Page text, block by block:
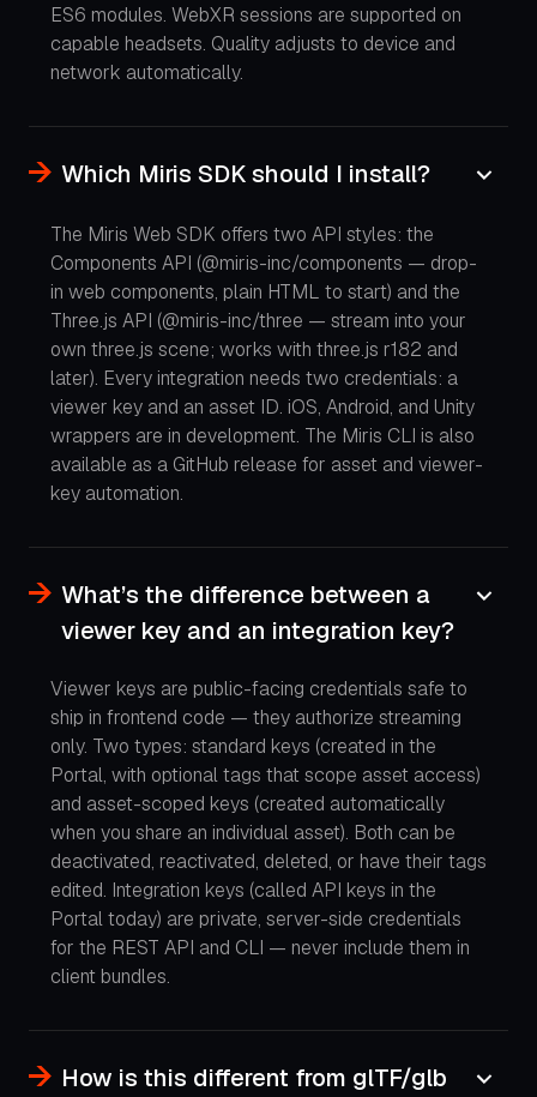
ES6 modules. WebXR sessions are supported on
capable headsets. Quality adjusts to device and
network automatically.
Which Miris SDK should I install?
The Miris Web SDK offers two API styles: the
Components API (@miris-inc/components — drop-
in web components, plain HTML to start) and the
Three.js API (@miris-inc/three — stream into your
own three.js scene; works with three.js r182 and
later). Every integration needs two credentials: a
viewer key and an asset ID. iOS, Android, and Unity
wrappers are in development. The Miris CLI is also
available as a GitHub release for asset and viewer-
key automation.
What’s the difference between a
viewer key and an integration key?
Viewer keys are public-facing credentials safe to
ship in frontend code — they authorize streaming
only. Two types: standard keys (created in the
Portal, with optional tags that scope asset access)
and asset-scoped keys (created automatically
when you share an individual asset). Both can be
deactivated, reactivated, deleted, or have their tags
edited. Integration keys (called API keys in the
Portal today) are private, server-side credentials
for the REST API and CLI — never include them in
client bundles.
How is this different from glTF/glb